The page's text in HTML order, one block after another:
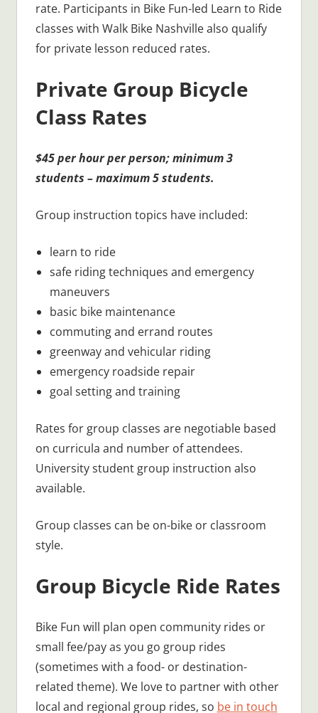
rate. Participants in Bike Fun-led Learn to Ride
classes with Walk Bike Nashville also qualify
for private lesson reduced rates.
Private Group Bicycle
Class Rates
$45 per hour per person; minimum 3
students – maximum 5 students.
Group instruction topics have included:
learn to ride
safe riding techniques and emergency
maneuvers
basic bike maintenance
commuting and errand routes
greenway and vehicular riding
emergency roadside repair
goal setting and training
Rates for group classes are negotiable based
on curricula and number of attendees.
University student group instruction also
available.
Group classes can be on-bike or classroom
style.
Group Bicycle Ride Rates
Bike Fun will plan open community rides or
small fee/pay as you go group rides
(sometimes with a food- or destination-
related theme). We love to partner with other
local and regional group rides, so be in touch